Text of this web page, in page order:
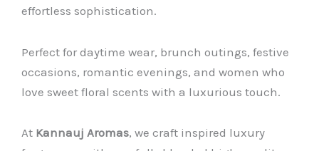
effortless sophistication.
Perfect for daytime wear, brunch outings, festive
occasions, romantic evenings, and women who
love sweet floral scents with a luxurious touch.
At Kannauj Aromas, we craft inspired luxury